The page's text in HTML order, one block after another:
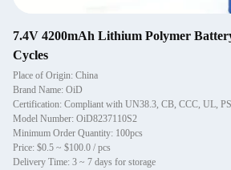
7.4V 4200mAh Lithium Polymer
Cycles
Place of Origin: China
Brand Name: OiD
Certification: Compliant with UN38.3, CB, CCC, UL,
Model Number: OiD8237110S2
Minimum Order Quantity: 100pcs
Price: $0.5 ~ $100.0 / pcs
Delivery Time: 3 ~ 7 days for storage